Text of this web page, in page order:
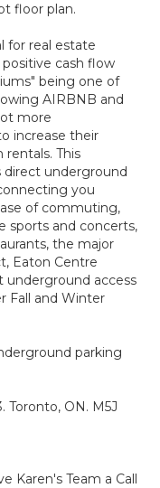
floor plan.
for real estate
cash flow
being one of
AIRBNB and
more
increase their
This
underground
you
of commuting,
sports and concerts,
the major
Eaton Centre
underground access
Fall and Winter
parking
Toronto, ON. M5J
Karen's Team a Call